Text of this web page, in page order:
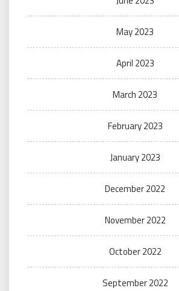
May 2023
April 2023
March 2023
February 2023
January 2023
December 2022
November 2022
October 2022
September 2022